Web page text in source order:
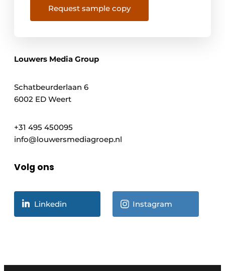
Request sample copy
Louwers Media Group
Schatbeurderlaan 6
6002 ED Weert
+31 495 450095
info@louwersmediagroep.nl
Volg ons
Linkedin Instagram